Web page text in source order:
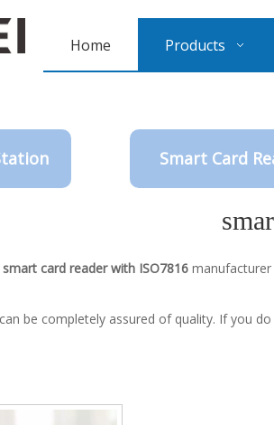
Home Products
Smart Card
smart card reader with ISO7816 manufacturer
be completely assured of quality. If you